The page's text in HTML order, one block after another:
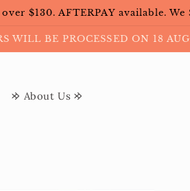
$130. AFTERPAY available.
WILL BE PROCESSED ON 18
𐰢 About Us 𐰢